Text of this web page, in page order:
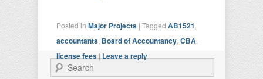
Posted in Major Projects | Tagged AB1521
accountants Board of Accountancy CBA
license fees | Leave a reply
Search